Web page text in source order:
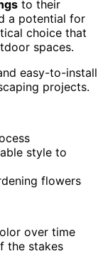
to their
a potential for
choice that
spaces.
easy-to-install
projects.
style to
flowers
over time
the stakes